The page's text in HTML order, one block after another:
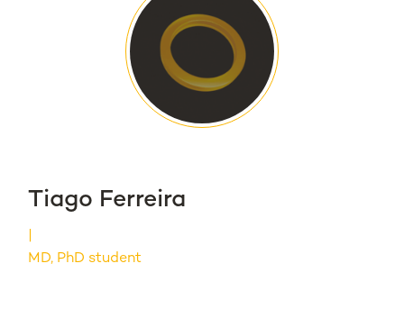
Tiago Ferreira
MD, PhD student